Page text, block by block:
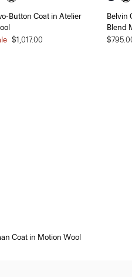
Button Coat in Atelier
$1,017.00
Belvin
Blend
Coat in Motion Wool